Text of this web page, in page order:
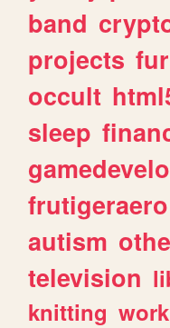
band
projects
occult
sleep
frutigeraero
autism
television
knitting work